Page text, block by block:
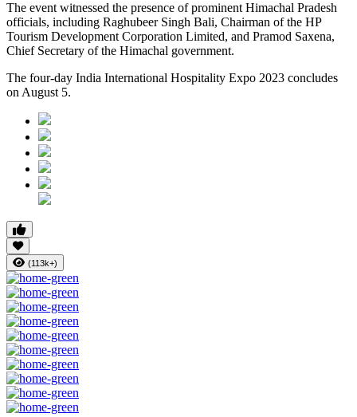
The event witnessed the presence of prominent Himachal Pradesh
officials, including Raghubeer Singh Bali, Chairman of the HP
Tourism Development Corporation Limited, and Pramod Saxena,
Chief Secretary of the Himachal government.
The four-day India International Hospitality Expo 2023 concludes
on August 5.
(113k+)